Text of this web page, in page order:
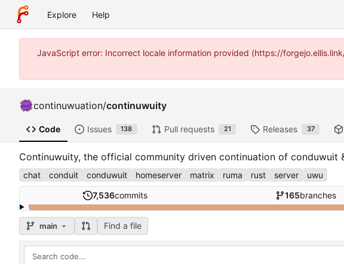
Explore Help
JavaScript error: Incorrect locale information provided (https://
continuwuation/continuwuity
Code Issues 138 Pull requests 21 Releases 37
Continuwuity, the official community driven continuation of conduwuit
chat conduit conduwuit homeserver matrix ruma rust server uwu
7,536commits 165branches
main Find a file